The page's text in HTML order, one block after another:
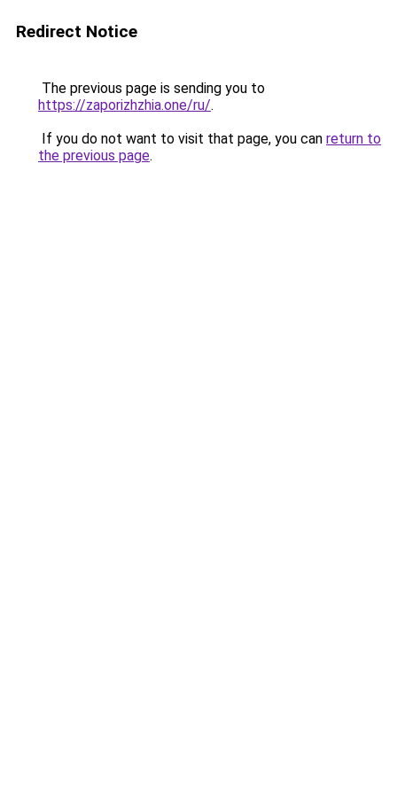
Redirect Notice
The previous page is sending you to
https://zaporizhzhia.one/ru/.
If you do not want to visit that page, you can return to
the previous page.